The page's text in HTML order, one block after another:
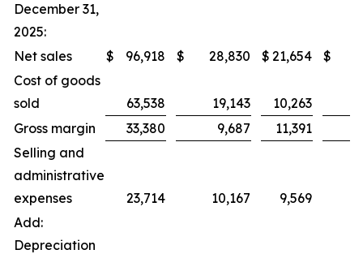
December 31,
2025:
Net sales
$ 96,918 $ 28,830 $ 21,654
$
Cost of goods
sold
63,538 19,143
10,263
Gross margin
33,380 9,687
11,391
Selling and
administrative
expenses
23,714 10,167
9,569
Add:
Depreciation